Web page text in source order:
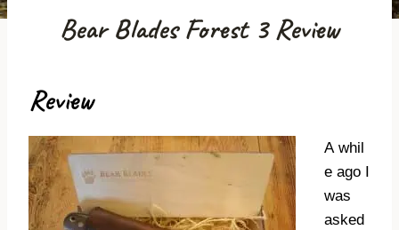
Bear Blades Forest 3 Review
Review
A whil
e ago I
was
asked